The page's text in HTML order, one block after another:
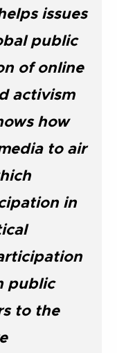
issues
public
of online
activism
how
to air
in
public
to the